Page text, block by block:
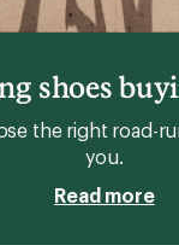
shoes
the right road-
you.
Read more